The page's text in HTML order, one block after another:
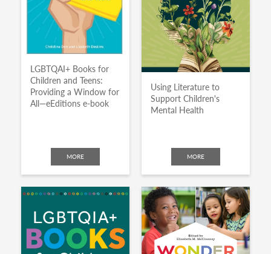
LGBTQAI+ Books for
Children and Teens:
Providing a Window for
All—eEditions e-book
MORE
Using Literature to
Support Children's
Mental Health
MORE